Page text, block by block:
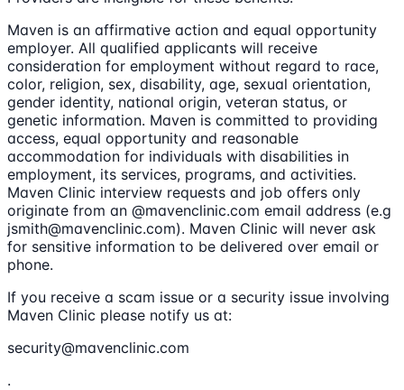
Maven is an affirmative action and equal opportunity
employer. All qualified applicants will receive
consideration for employment without regard to race,
color, religion, sex, disability, age, sexual orientation,
gender identity, national origin, veteran status, or
genetic information. Maven is committed to providing
access, equal opportunity and reasonable
accommodation for individuals with disabilities in
employment, its services, programs, and activities.
Maven Clinic interview requests and job offers only
originate from an @mavenclinic.com email address (e.g
jsmith@mavenclinic.com). Maven Clinic will never ask
for sensitive information to be delivered over email or
phone.
If you receive a scam issue or a security issue involving
Maven Clinic please notify us at:
security@mavenclinic.com
.